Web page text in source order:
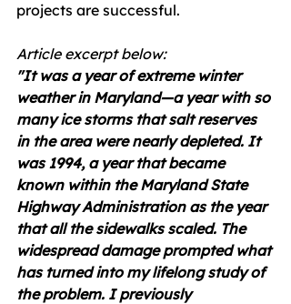
projects are successful.
Article excerpt below:
"It was a year of extreme winter
weather in Maryland—a year with so
many ice storms that salt reserves
in the area were nearly depleted. It
was 1994, a year that became
known within the Maryland State
Highway Administration as the year
that all the sidewalks scaled. The
widespread damage prompted what
has turned into my lifelong study of
the problem. I previously